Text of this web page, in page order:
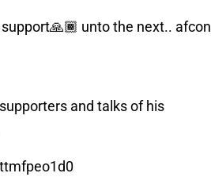
unto the next.. afcon
and talks of his